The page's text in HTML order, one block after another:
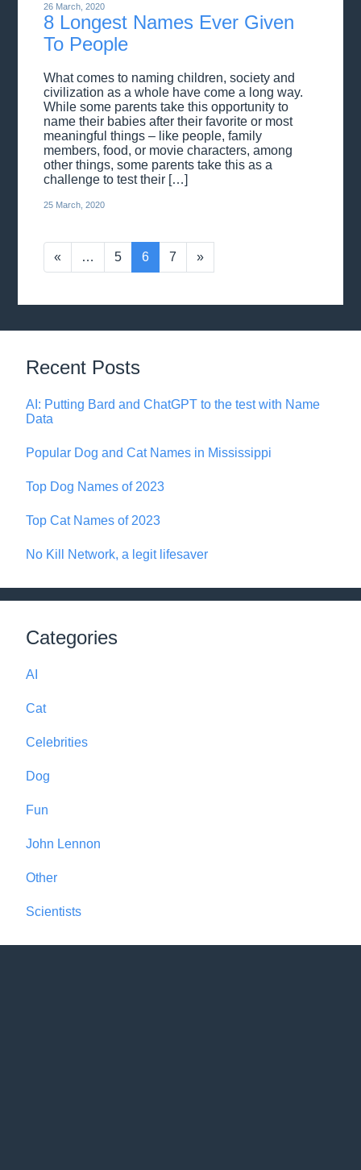
26 March, 2020
8 Longest Names Ever Given
To People
What comes to naming children, society and
civilization as a whole have come a long way.
While some parents take this opportunity to
name their babies after their favorite or most
meaningful things – like people, family
members, food, or movie characters, among
other things, some parents take this as a
challenge to test their […]
25 March, 2020
« … 5 6 7 »
Recent Posts
AI: Putting Bard and ChatGPT to the test with Name
Data
Popular Dog and Cat Names in Mississippi
Top Dog Names of 2023
Top Cat Names of 2023
No Kill Network, a legit lifesaver
Categories
AI
Cat
Celebrities
Dog
Fun
John Lennon
Other
Scientists